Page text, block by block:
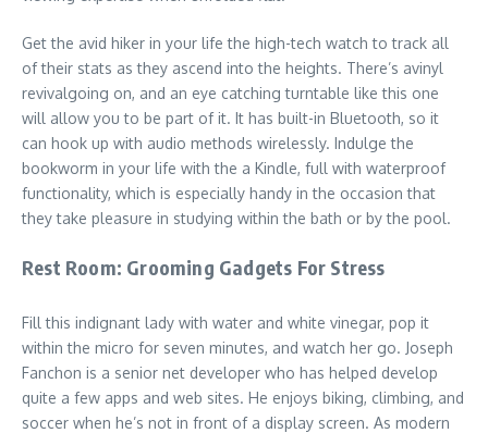
Get the avid hiker in your life the high-tech watch to track all
of their stats as they ascend into the heights. There’s avinyl
revivalgoing on, and an eye catching turntable like this one
will allow you to be part of it. It has built-in Bluetooth, so it
can hook up with audio methods wirelessly. Indulge the
bookworm in your life with the a Kindle, full with waterproof
functionality, which is especially handy in the occasion that
they take pleasure in studying within the bath or by the pool.
Rest Room: Grooming Gadgets For Stress
Fill this indignant lady with water and white vinegar, pop it
within the micro for seven minutes, and watch her go. Joseph
Fanchon is a senior net developer who has helped develop
quite a few apps and web sites. He enjoys biking, climbing, and
soccer when he’s not in front of a display screen. As modern